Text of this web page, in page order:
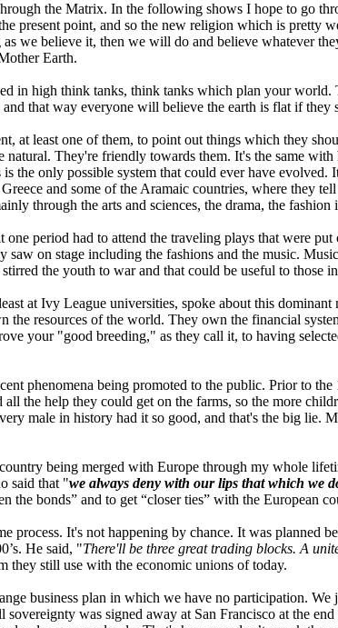
the Matrix. In the following shows I hope to go
present point, and so the new religion which is
we believe it, then we will do and believe whatever
Earth.
in high think tanks, think tanks which plan your
that way everyone will believe the earth is flat if
at least one of them, to point out things which they
natural. They're friendly towards them. It's the same
only possible system that could ever have
and some of the Aramaic countries, where they
through the arts and sciences, the drama, the
period had to attend the traveling plays that were
on stage including the fashions and the music.
the youth to war and that could be useful to those
at Ivy League universities, spoke about this
the resources of the world. They own the financial
your "good breeding," as they call it, to having
phenomena being promoted to the public. Prior to
the help they could get on the farms, so the more
male in history had it so good, and that's the big lie.
being merged with Europe through my whole
said that "we always deny with our lips that which we
the bonds” and to get “closer ties” with the European
process. It's not happening by chance. It was planned
He said, "There'll be three great trading blocks. A
they still use with the economic unions of today.
business plan in which we have no participation.
sovereignty was signed away at San Francisco at the